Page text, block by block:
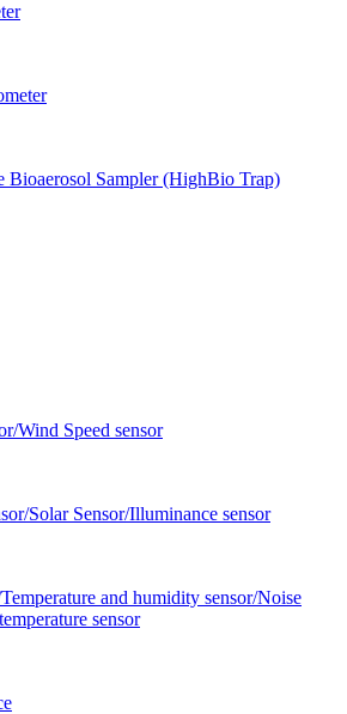
Bioaerosol Sampler (HighBio Trap)
Wind Speed sensor
Solar Sensor/Illuminance sensor
and humidity sensor/Noise
sensor